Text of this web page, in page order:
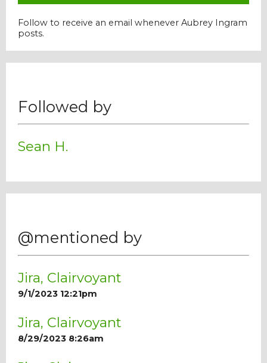
Follow to receive an email whenever Aubrey Ingram
posts.
Followed by
Sean H.
@mentioned by
Jira, Clairvoyant
9/1/2023 12:21pm
Jira, Clairvoyant
8/29/2023 8:26am